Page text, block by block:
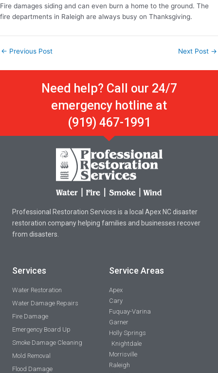
Fire damages siding and can even burn a home to the ground. The
fire departments in Raleigh are always busy on Thanksgiving.
← Previous Post Next Post →
Need help? Call our 24/7
emergency hotline at
(919) 467-1991
Professional Restoration Services is a local Apex NC disaster
restoration company helping families and businesses recover
from disasters.
Services
Water Restoration
Water Damage Repairs
Fire Damage
Emergency Board Up
Smoke Damage Cleaning
Mold Removal
Flood Damage
Service Areas
Apex
Cary
Fuquay-Varina
Garner
Holly Springs
Knightdale
Morrisville
Raleigh